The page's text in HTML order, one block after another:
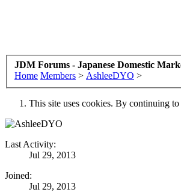
JDM Forums - Japanese Domestic
Home Members > AshleeDYO >
This site uses cookies. By continuing
Last Activity:
Jul 29, 2013
Joined:
Jul 29, 2013